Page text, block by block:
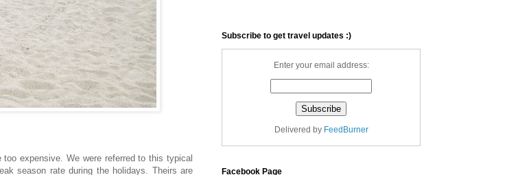
expensive. We were referred to this typical
season rate during the holidays. Theirs are
Subscribe to get travel updates :)
Enter your email address:
Delivered by FeedBurner
Facebook Page